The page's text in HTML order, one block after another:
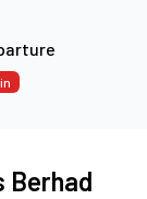
Berhad